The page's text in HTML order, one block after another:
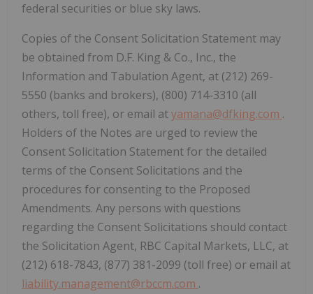
federal securities or blue sky laws.
Copies of the Consent Solicitation Statement may
be obtained from D.F. King & Co., Inc., the
Information and Tabulation Agent, at (212) 269-
5550 (banks and brokers), (800) 714-3310 (all
others, toll free), or email atyamana@dfking.com .
Holders of the Notes are urged to review the
Consent Solicitation Statement for the detailed
terms of the Consent Solicitations and the
procedures for consenting to the Proposed
Amendments. Any persons with questions
regarding the Consent Solicitations should contact
the Solicitation Agent, RBC Capital Markets, LLC, at
(212) 618-7843, (877) 381-2099 (toll free) or email at
liability.management@rbccm.com .